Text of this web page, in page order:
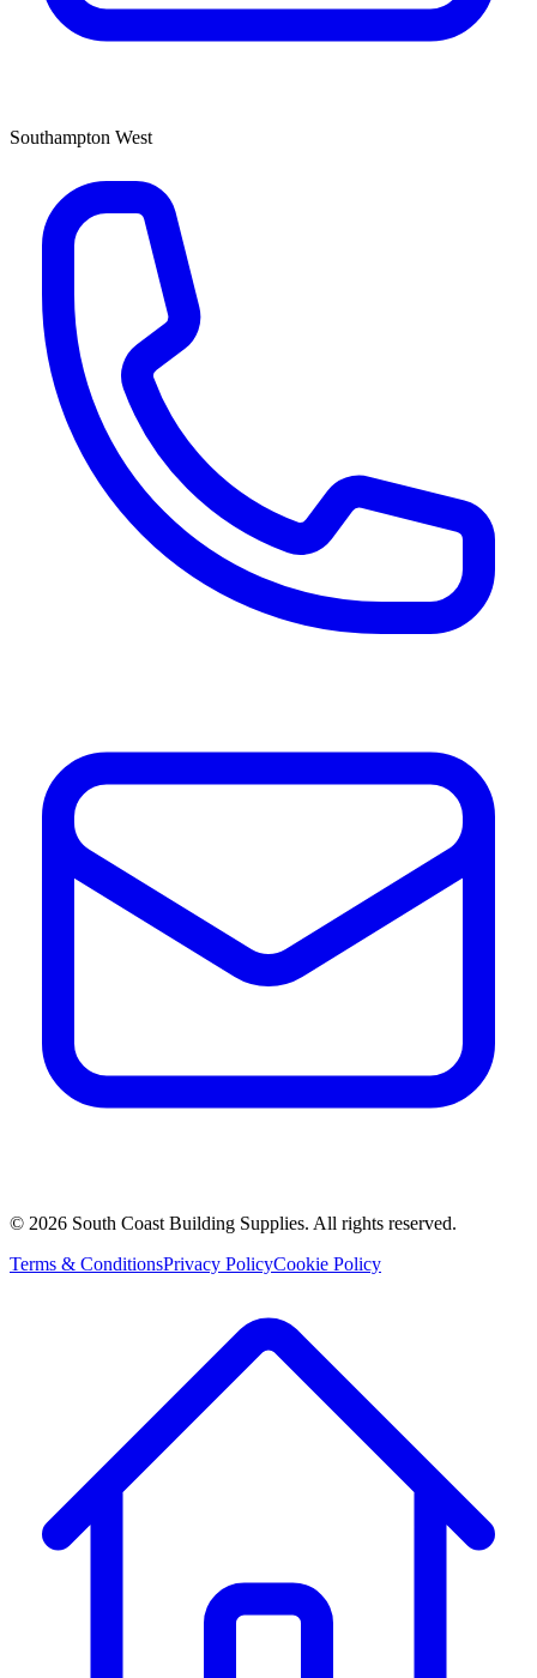
Southampton West
© 2026 South Coast Building Supplies. All rights reserved.
Terms & ConditionsPrivacy PolicyCookie Policy